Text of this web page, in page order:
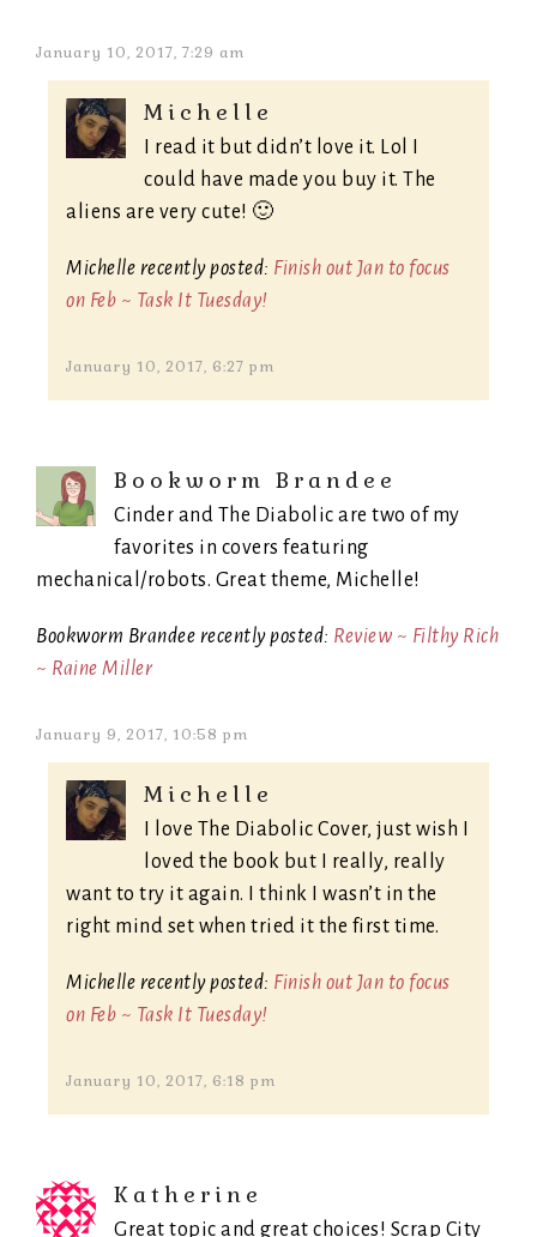
January 10, 2017, 7:29 am
Michelle
I read it but didn’t love it. Lol I
could have made you buy it. The
aliens are very cute! 🙂
Michelle recently posted: Finish out Jan to focus
on Feb ~ Task It Tuesday!
January 10, 2017, 6:27 pm
Bookworm Brandee
Cinder and The Diabolic are two of my
favorites in covers featuring
mechanical/robots. Great theme, Michelle!
Bookworm Brandee recently posted: Review ~ Filthy Rich
~ Raine Miller
January 9, 2017, 10:58 pm
Michelle
I love The Diabolic Cover, just wish I
loved the book but I really, really
want to try it again. I think I wasn’t in the
right mind set when tried it the first time.
Michelle recently posted: Finish out Jan to focus
on Feb ~ Task It Tuesday!
January 10, 2017, 6:18 pm
Katherine
Great topic and great choices! Scrap City